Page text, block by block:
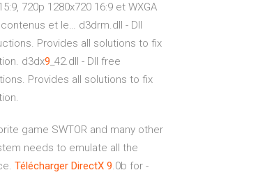
720p 1280x720 16:9 et WXGA
et le… d3drm.dll - Dll
Provides all solutions to fix
d3dx9 _42.dll - Dll free
Provides all solutions to fix
game SWTOR and many other
needs to emulate all the
Télécharger DirectX 9.0b for -